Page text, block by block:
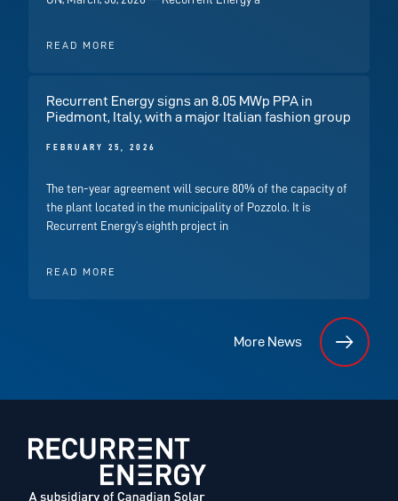
READ MORE
Recurrent Energy signs an 8.05 MWp PPA in
Piedmont, Italy, with a major Italian fashion group
FEBRUARY 25, 2026
The ten-year agreement will secure 80% of the capacity of
the plant located in the municipality of Pozzolo. It is
Recurrent Energy’s eighth project in
READ MORE
More News